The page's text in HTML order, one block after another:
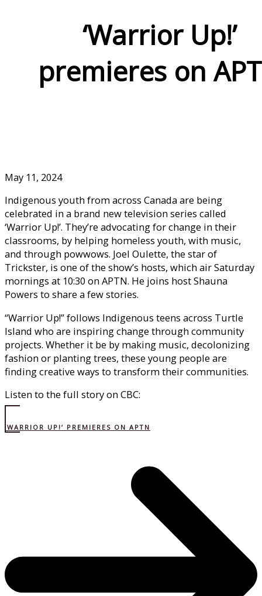
‘Warrior Up!’
premieres on
May 11, 2024
Indigenous youth from across Canada are being
celebrated in a brand new television series called
‘Warrior Up!’. They’re advocating for change in their
classrooms, by helping homeless youth, with music,
and through powwows. Joel Oulette, the star of
Trickster, is one of the show’s hosts, which air Saturday
mornings at 10:30 on APTN. He joins host Shauna
Powers to share a few stories.
“Warrior Up!” follows Indigenous teens across Turtle
Island who are inspiring change through community
projects. Whether it be by making music, decolonizing
fashion or planting trees, these young people are
finding creative ways to transform their communities.
Listen to the full story on CBC:
‘WARRIOR UP!’ PREMIERES ON APTN